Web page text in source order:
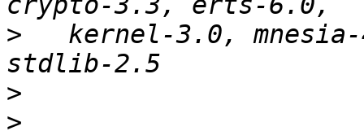
>
kernel-3.0,
>
>